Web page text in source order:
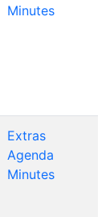
Minutes
Extras
Agenda
Minutes